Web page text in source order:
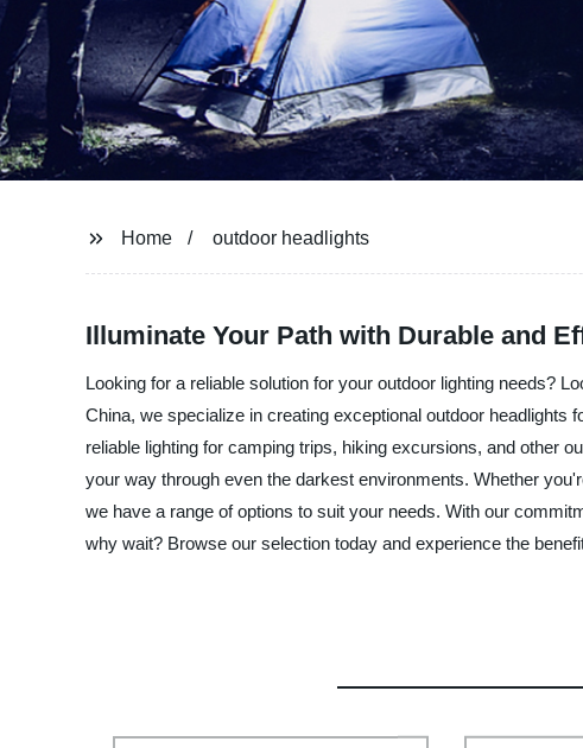
Home outdoor headlights
Illuminate Your Path with Durable and
Looking for a reliable solution for your outdoor lighting needs?
China, we specialize in creating exceptional outdoor headlights
reliable lighting for camping trips, hiking excursions, and other
your way through even the darkest environments. Whether
we have a range of options to suit your needs. With our
why wait? Browse our selection today and experience the